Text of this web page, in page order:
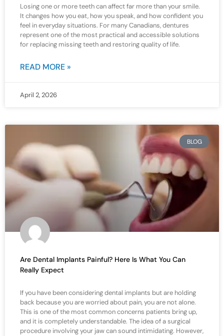
Losing one or more teeth can affect far more than your smile.
It changes how you eat, how you speak, and how confident you
feel in everyday situations. For many Canadians, dentures
represent one of the most practical and accessible solutions
for replacing missing teeth and restoring quality of life.
READ MORE »
April 2, 2026
BLOG
Are Dental Implants Painful? Here Is What You Can
Really Expect
If you have been considering dental implants but are holding
back because you are worried about pain, you are not alone.
This is one of the most common concerns patients bring up,
and it is completely understandable. The idea of a surgical
procedure involving your jaw can sound intimidating. However,